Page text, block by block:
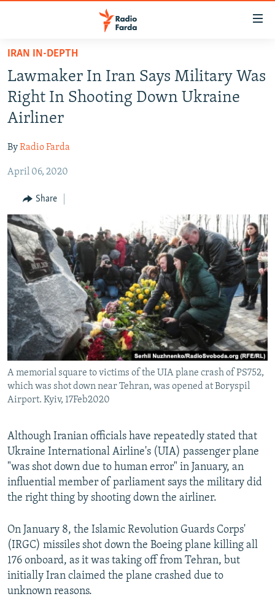
Skip
main
content
Skip
to
main
Navigation
Skip
Search
IRAN NEWS
IRAN IN-DEPTH
OP-EDS
INFOGRAPHIC
All RFE/RL sites
IRAN IN-DEPTH
Lawmaker In Iran Says Military Was
Right In Shooting Down Ukraine
Airliner
ByRadio Farda
April 06, 2020
Share
A memorial square to victims of the UIA plane crash of PS752,
which was shot down near Tehran, was opened at Boryspil
Airport. Kyiv, 17Feb2020
Although Iranian officials have repeatedly stated that
Ukraine International Airline's (UIA) passenger plane
"was shot down due to human error" in January, an
influential member of parliament says the military did
the right thing by shooting down the airliner.
On January 8, the Islamic Revolution Guards Corps'
(IRGC) missiles shot down the Boeing plane killing all
176 onboard, as it was taking off from Tehran, but
initially Iran claimed the plane crashed due to
unknown reasons.